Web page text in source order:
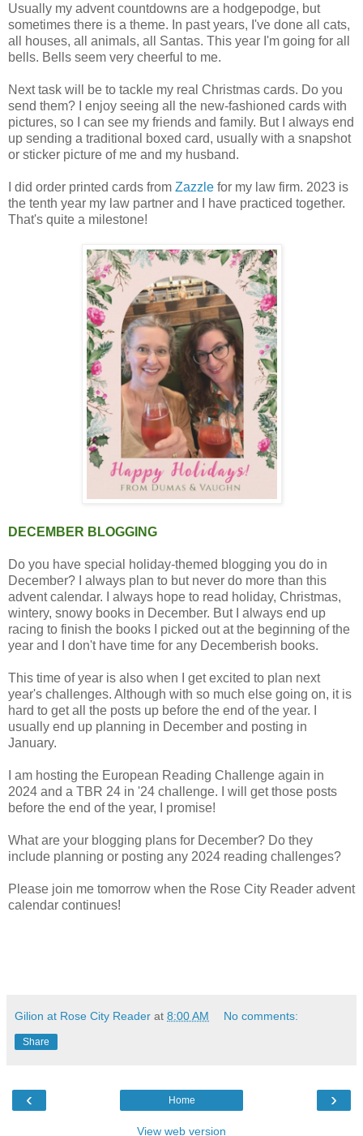
Usually my advent countdowns are a hodgepodge, but
sometimes there is a theme. In past years, I've done all cats,
all houses, all animals, all Santas. This year I'm going for all
bells. Bells seem very cheerful to me.
Next task will be to tackle my real Christmas cards. Do you
send them? I enjoy seeing all the new-fashioned cards with
pictures, so I can see my friends and family. But I always end
up sending a traditional boxed card, usually with a snapshot
or sticker picture of me and my husband.
I did order printed cards from Zazzle for my law firm. 2023 is
the tenth year my law partner and I have practiced together.
That's quite a milestone!
DECEMBER BLOGGING
Do you have special holiday-themed blogging you do in
December? I always plan to but never do more than this
advent calendar. I always hope to read holiday, Christmas,
wintery, snowy books in December. But I always end up
racing to finish the books I picked out at the beginning of the
year and I don't have time for any Decemberish books.
This time of year is also when I get excited to plan next
year's challenges. Although with so much else going on, it is
hard to get all the posts up before the end of the year. I
usually end up planning in December and posting in
January.
I am hosting the European Reading Challenge again in
2024 and a TBR 24 in '24 challenge. I will get those posts
before the end of the year, I promise!
What are your blogging plans for December? Do they
include planning or posting any 2024 reading challenges?
Please join me tomorrow when the Rose City Reader advent
calendar continues!
Gilion at Rose City Reader at 8:00 AM No comments:
Share
‹ ›
Home
View web version